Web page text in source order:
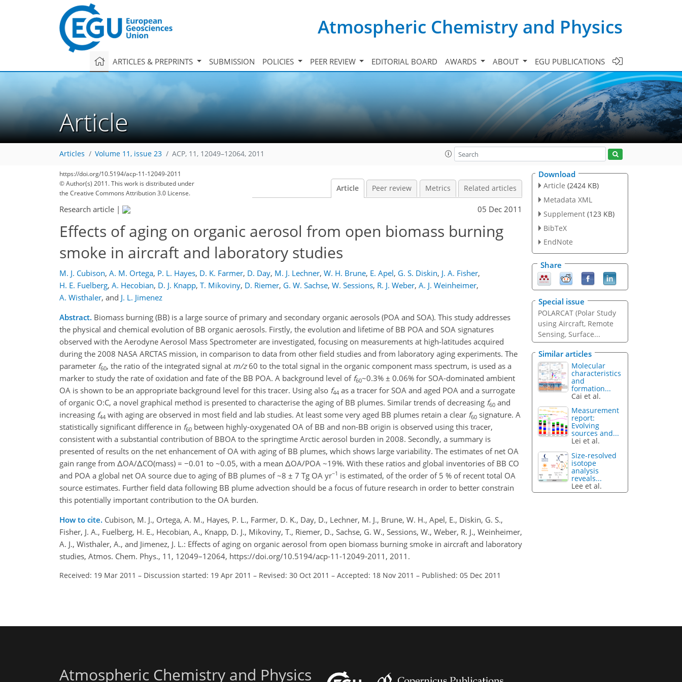
Atmospheric Chemistry and Physics
ARTICLES & PREPRINTS SUBMISSION POLICIES PEER REVIEW EDITORIAL BOARD AWARDS ABOUT EGU PUBLICATIONS
Article
Articles Volume 11, issue 23 ACP, 11, 12049–12064, 2011
https://doi.org/10.5194/acp-11-12049-2011
© Author(s) 2011. This work is distributed under
the Creative Commons Attribution 3.0 License.
Article Peer review Metrics Related articles
Research article | 05 Dec 2011
Effects of aging on organic aerosol from open biomass burning
smoke in aircraft and laboratory studies
M. J. Cubison, A. M. Ortega, P. L. Hayes, D. K. Farmer, D. Day, M. J. Lechner, W. H. Brune, E. Apel, G. S. Diskin, J. A. Fisher,
H. E. Fuelberg, A. Hecobian, D. J. Knapp, T. Mikoviny, D. Riemer, G. W. Sachse, W. Sessions, R. J. Weber, A. J. Weinheimer,
A. Wisthaler, and J. L. Jimenez
Abstract. Biomass burning (BB) is a large source of primary and secondary organic aerosols (POA and SOA). This study addresses
the physical and chemical evolution of BB organic aerosols. Firstly, the evolution and lifetime of BB POA and SOA signatures
observed with the Aerodyne Aerosol Mass Spectrometer are investigated, focusing on measurements at high-latitudes acquired
during the 2008 NASA ARCTAS mission, in comparison to data from other field studies and from laboratory aging experiments. The
parameter f60, the ratio of the integrated signal at m/z60 to the total signal in the organic component mass spectrum, is used as a
marker to study the rate of oxidation and fate of the BB POA. A background level of f60~0.3% ± 0.06% for SOA-dominated ambient
OA is shown to be an appropriate background level for this tracer. Using also f44 as a tracer for SOA and aged POA and a surrogate
of organic O:C, a novel graphical method is presented to characterise the aging of BB plumes. Similar trends of decreasing f60 and
increasing f44 with aging are observed in most field and lab studies. At least some very aged BB plumes retain a clear f60 signature. A
statistically significant difference in f60 between highly-oxygenated OA of BB and non-BB origin is observed using this tracer,
consistent with a substantial contribution of BBOA to the springtime Arctic aerosol burden in 2008. Secondly, a summary is
presented of results on the net enhancement of OA with aging of BB plumes, which shows large variability. The estimates of net OA
gain range from ΔOA/ΔCO(mass) = −0.01 to ~0.05, with a mean ΔOA/POA ~19%. With these ratios and global inventories of BB CO
and POA a global net OA source due to aging of BB plumes of ~8 ± 7 Tg OA yr−1 is estimated, of the order of 5 % of recent total OA
source estimates. Further field data following BB plume advection should be a focus of future research in order to better constrain
this potentially important contribution to the OA burden.
How to cite. Cubison, M. J., Ortega, A. M., Hayes, P. L., Farmer, D. K., Day, D., Lechner, M. J., Brune, W. H., Apel, E., Diskin, G. S.,
Fisher, J. A., Fuelberg, H. E., Hecobian, A., Knapp, D. J., Mikoviny, T., Riemer, D., Sachse, G. W., Sessions, W., Weber, R. J., Weinheimer,
A. J., Wisthaler, A., and Jimenez, J. L.: Effects of aging on organic aerosol from open biomass burning smoke in aircraft and laboratory
studies, Atmos. Chem. Phys., 11, 12049–12064, https://doi.org/10.5194/acp-11-12049-2011, 2011.
Received: 19 Mar 2011 – Discussion started: 19 Apr 2011 – Revised: 30 Oct 2011 – Accepted: 18 Nov 2011 – Published: 05 Dec 2011
Download
Article (2424 KB)
Metadata XML
Supplement (123 KB)
BibTeX
EndNote
Share
Special issue
POLARCAT (Polar Study
using Aircraft, Remote
Sensing, Surface...
Similar articles
Molecular
characteristics
and
formation...
Cai et al.
Measurement
report:
Evolving
sources and...
Lei et al.
Size-resolved
isotope
analysis
reveals...
Lee et al.
Atmospheric Chemistry and Physics